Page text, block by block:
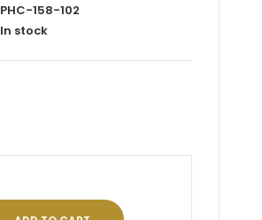
PHC-158-102
In stock